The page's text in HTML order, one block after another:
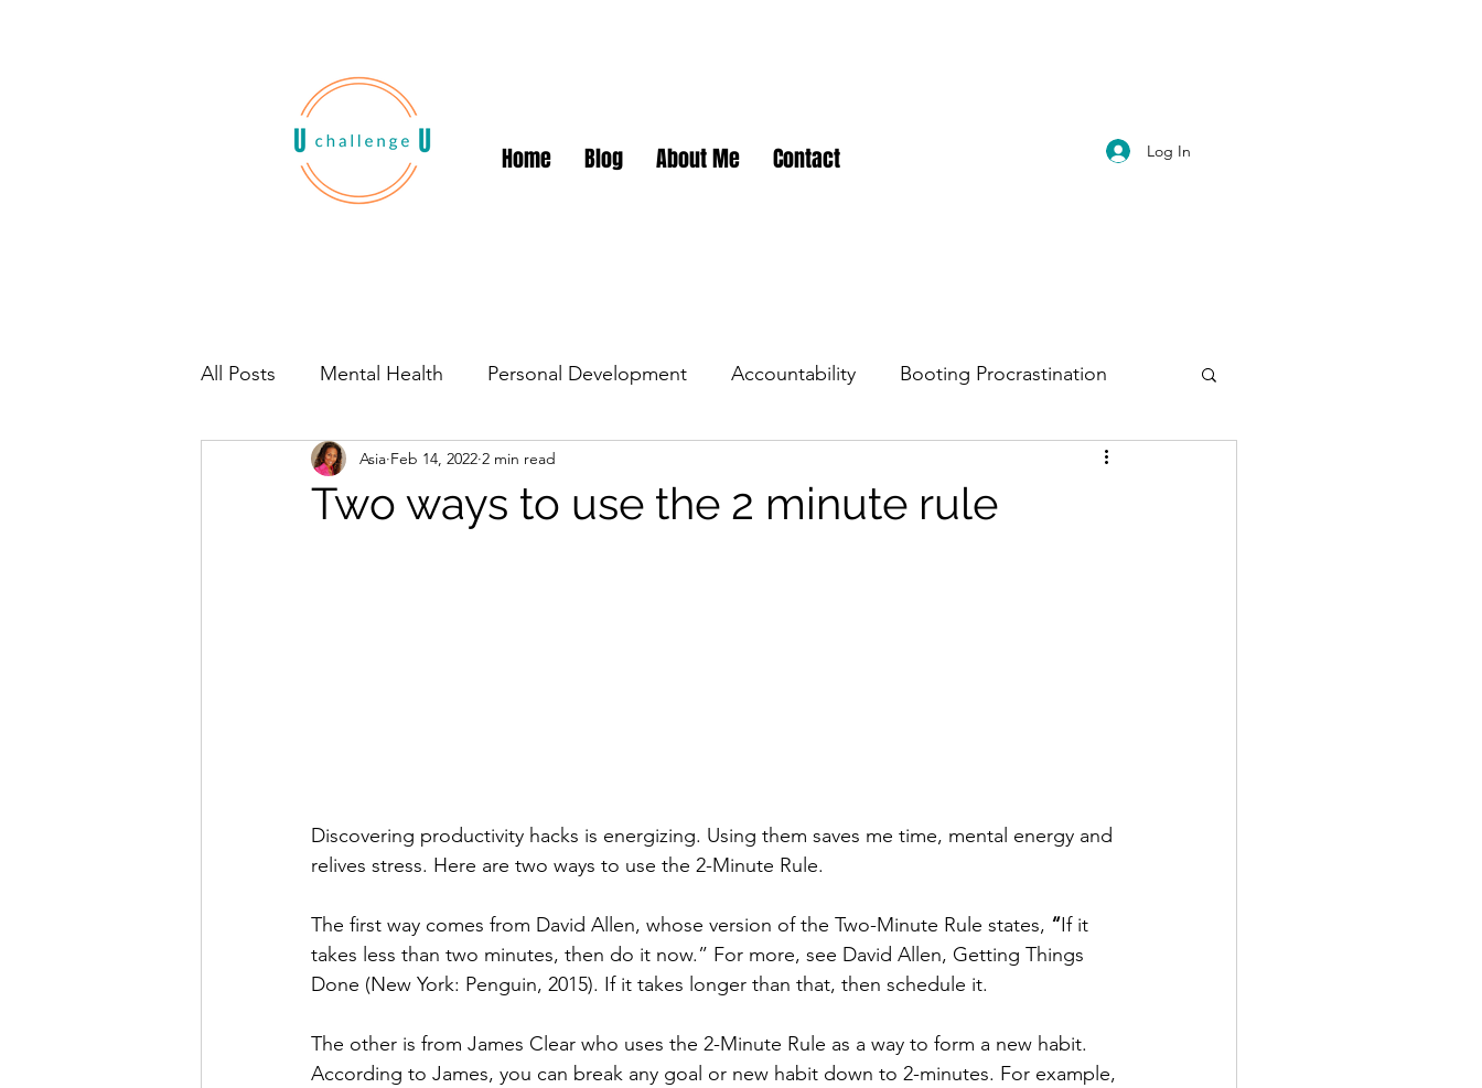
Home Blog About Me Contact Log In
All Posts Mental Health Personal Development Accountability Booting Procrastination
Book Recommendations
Two ways to use the 2 minute rule
Asia Feb 14, 2022 2 min read
Discovering productivity hacks is energizing. Using them saves me time, mental energy and
relives stress. Here are two ways to use the 2-Minute Rule.
The first way comes from David Allen, whose version of the Two-Minute Rule states, “If it
takes less than two minutes, then do it now.” For more, see David Allen, Getting Things
Done (New York: Penguin, 2015). If it takes longer than that, then schedule it.
The other is from James Clear who uses the 2-Minute Rule as a way to form a new habit.
According to James, you can break any goal or new habit down to 2-minutes. For example,